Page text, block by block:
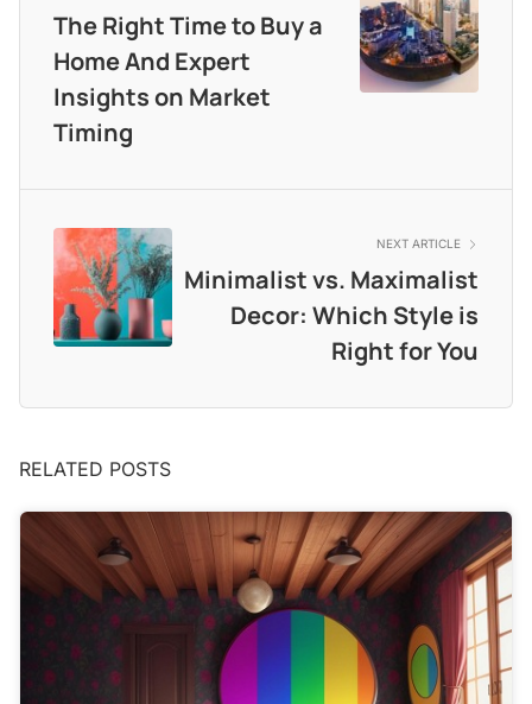
The Right Time to Buy a
Home And Expert
Insights on Market
Timing
NEXT ARTICLE
Minimalist vs. Maximalist
Decor: Which Style is
Right for You
RELATED POSTS